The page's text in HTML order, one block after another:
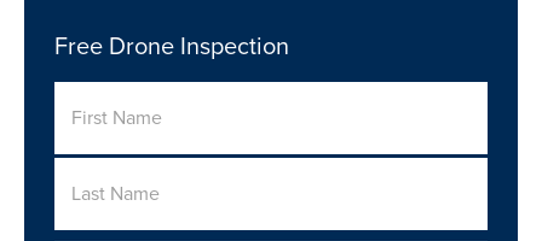
Free Drone Inspection